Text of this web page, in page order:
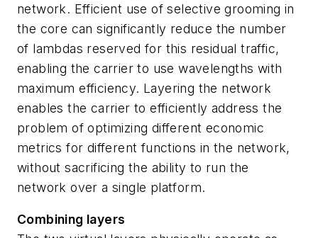
network. Efficient use of selective grooming in
the core can significantly reduce the number
of lambdas reserved for this residual traffic,
enabling the carrier to use wavelengths with
maximum efficiency. Layering the network
enables the carrier to efficiently address the
problem of optimizing different economic
metrics for different functions in the network,
without sacrificing the ability to run the
network over a single platform.
Combining layers